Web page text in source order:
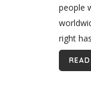
people
right
attract